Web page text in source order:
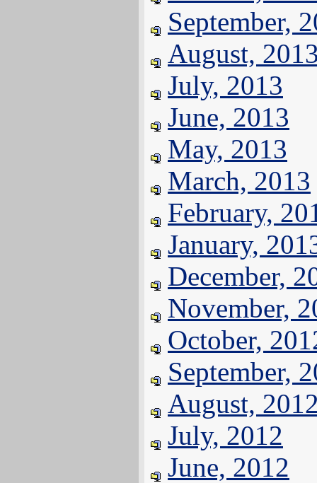
September,
August,
July, 2013
June, 2013
May, 2013
March, 2013
February,
January,
December,
November,
October,
September,
August,
July, 2012
June, 2012